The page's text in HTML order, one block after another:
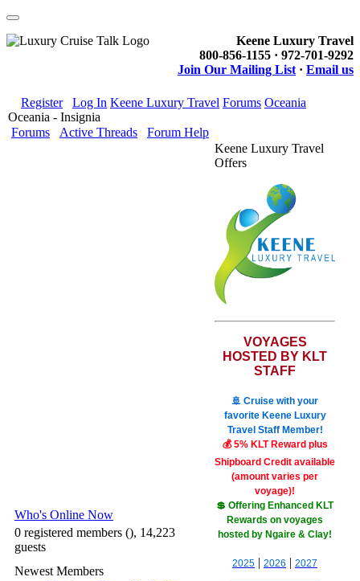
Keene Luxury Travel
800-856-1155 · 972-701-9292
Join Our Mailing List · Email us
Register Log In Keene Luxury Travel Forums Oceania
Oceania - Insignia
Forums
Active Threads Forum Help
Who's Online Now
0 registered members (), 14,223
guests
Newest Members
Keene Luxury Travel
Offers
VOYAGES
HOSTED BY KLT
STAFF
🚢 Cruise with your
favorite Keene Luxury
Travel Staff Member!
💰 5% KLT Reward plus
Shipboard Credit available
(amount varies per
voyage)!
💲 Offering Enhanced KLT
Rewards on voyages
hosted by Ngaire & Clay!
2025 | 2026 | 2027